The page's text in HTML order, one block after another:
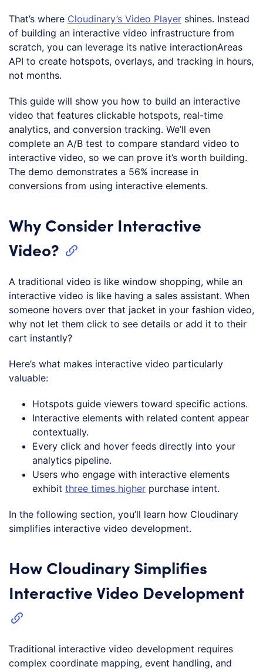
That’s where Cloudinary’s Video Player shines. Instead
of building an interactive video infrastructure from
scratch, you can leverage its native interactionAreas
API to create hotspots, overlays, and tracking in hours,
not months.
This guide will show you how to build an interactive
video that features clickable hotspots, real-time
analytics, and conversion tracking. We’ll even
complete an A/B test to compare standard video to
interactive video, so we can prove it’s worth building.
The demo demonstrates a 56% increase in
conversions from using interactive elements.
Why Consider Interactive
Video?
A traditional video is like window shopping, while an
interactive video is like having a sales assistant. When
someone hovers over that jacket in your fashion video,
why not let them click to see details or add it to their
cart instantly?
Here’s what makes interactive video particularly
valuable:
Hotspots guide viewers toward specific actions.
Interactive elements with related content appear
contextually.
Every click and hover feeds directly into your
analytics pipeline.
Users who engage with interactive elements
exhibit three times higher purchase intent.
In the following section, you’ll learn how Cloudinary
simplifies interactive video development.
How Cloudinary Simplifies
Interactive Video Development
Traditional interactive video development requires
complex coordinate mapping, event handling, and